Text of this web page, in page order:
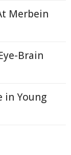
Merbein
Brain
in Young